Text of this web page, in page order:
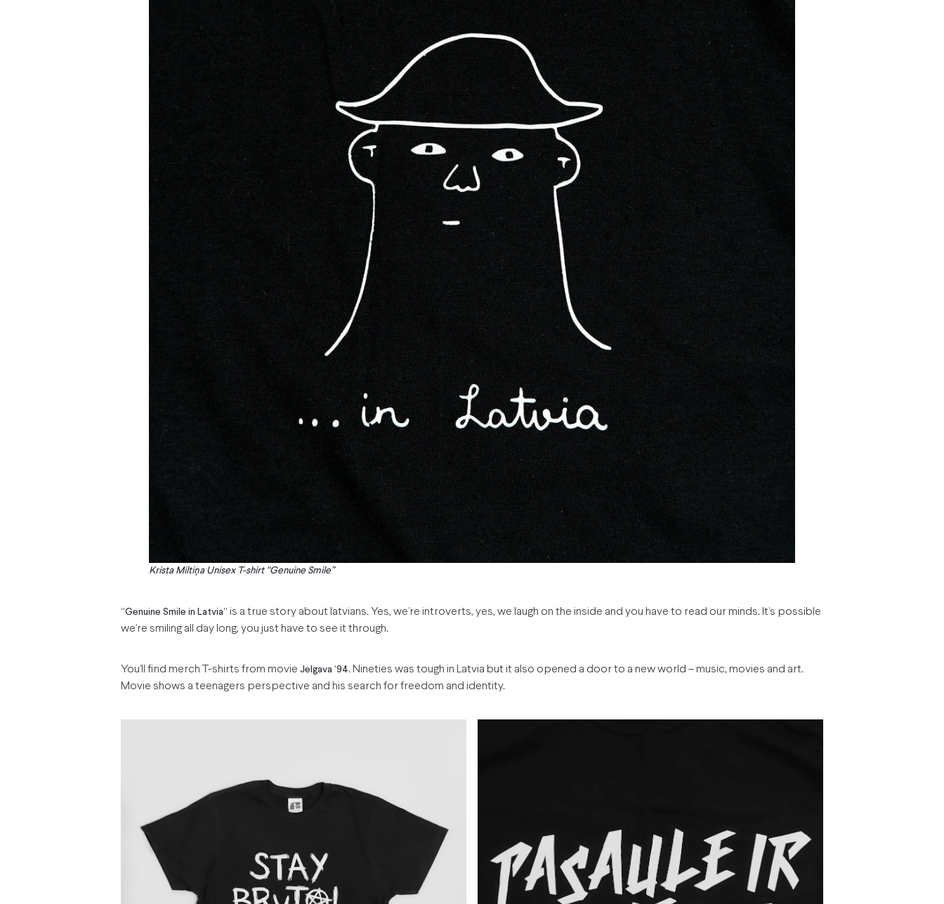
Krista Miltiņa Unisex T-shirt “Genuine Smile”
“Genuine Smile in Latvia” is a true story about latvians. Yes, we’re introverts, yes, we laugh on the inside and you have to read our minds. It’s possible
we’re smiling all day long, you just have to see it through.
You’ll find merch T-shirts from movie Jelgava ‘94. Nineties was tough in Latvia but it also opened a door to a new world – music, movies and art.
Movie shows a teenagers perspective and his search for freedom and identity.